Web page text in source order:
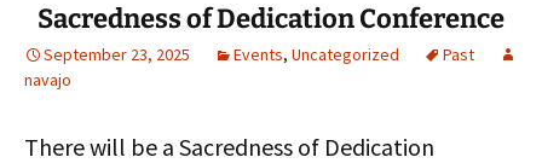
Sacredness of Dedication Conference
September 23, 2025 Events, Uncategorized
Past
navajo
There will be a Sacredness of Dedication